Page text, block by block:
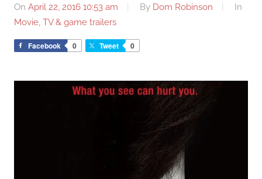
On April 22, 2016 10:53 am By Dom Robinson
In
Movie, TV & game trailers
Facebook 0 Tweet 0